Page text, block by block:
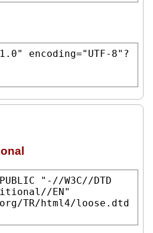
encoding="UTF-8" ?
"-//W3C//DTD
EN"
TR/html4/loose.dtd